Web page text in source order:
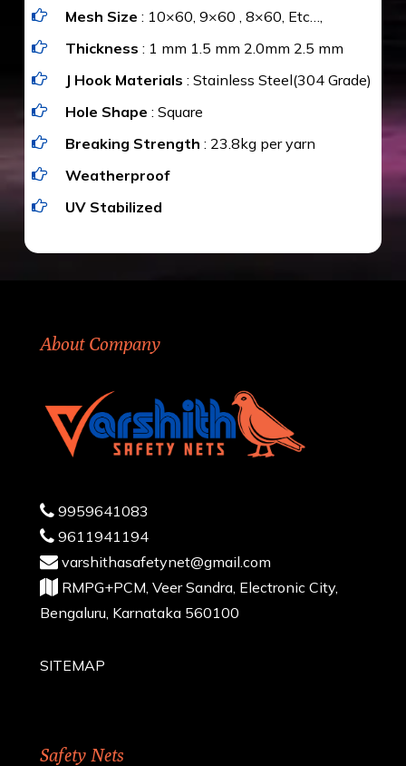
installation by our technical experts.
Mesh Size : 10×60, 9×60 , 8×60, Etc…,
Thickness : 1 mm 1.5 mm 2.0mm 2.5 mm
J Hook Materials : Stainless Steel(304 Grade)
Hole Shape : Square
Breaking Strength : 23.8kg per yarn
Weatherproof
UV Stabilized
About Company
9959641083
9611941194
varshithasafetynet@gmail.com
RMPG+PCM, Veer Sandra, Electronic City,
Bengaluru, Karnataka 560100
SITEMAP
Safety Nets